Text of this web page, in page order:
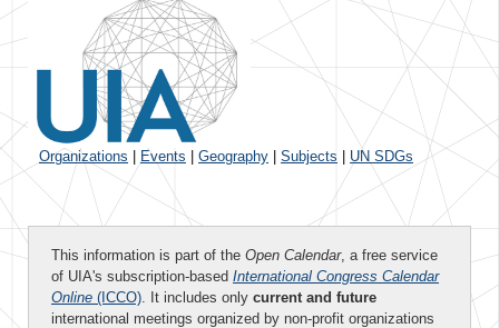
Organizations Events Geography Subjects UN SDGs
This information is part of the Open Calendar, a free service
of UIA's subscription-based International Congress Calendar
Online (ICCO). It includes only current and future
international meetings organized by non-profit organizations